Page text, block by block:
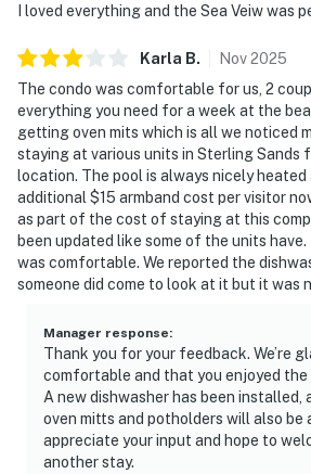
I loved everything and the Sea Veiw was
Karla B. Nov2025
The condo was comfortable for us, 2
everything you need for a week at the
getting oven mits which is all we noticed
staying at various units in Sterling Sands
location. The pool is always nicely heated
additional $15 armband cost per visitor
as part of the cost of staying at this
been updated like some of the units have.
was comfortable. We reported the
someone did come to look at it but it was
Manager response:
Thank you for your feedback. We’re
comfortable and that you enjoyed the
A new dishwasher has been installed,
oven mitts and potholders will also be
appreciate your input and hope to
another stay.